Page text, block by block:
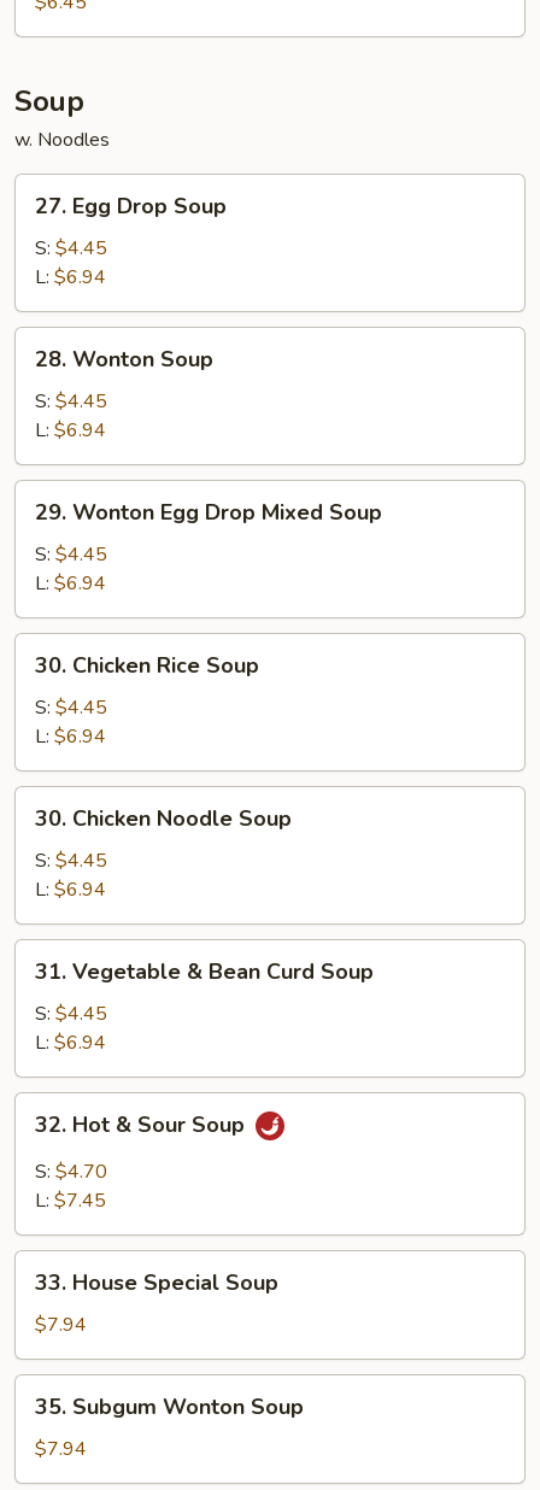
(10)
Soup
w. Noodles
27.
Egg
Drop
Soup
27. Egg Drop Soup
S: $4.45
L: $6.94
28.
Wonton
Soup
28. Wonton Soup
S: $4.45
L: $6.94
29.
Wonton
Egg
Drop
Mixed
Soup
29. Wonton Egg Drop Mixed Soup
S: $4.45
L: $6.94
30.
Chicken
Rice
Soup
30. Chicken Rice Soup
S: $4.45
L: $6.94
30.
Chicken
Noodle
Soup
30. Chicken Noodle Soup
S: $4.45
L: $6.94
31.
Vegetable
Bean
Curd
Soup
31. Vegetable & Bean Curd Soup
S: $4.45
L: $6.94
32.
Hot
Sour
32. Hot & Sour Soup
S: $4.70
L: $7.45
33.
House
Special
Soup
33. House Special Soup
$7.94
35.
Subgum
Wonton
Soup
35. Subgum Wonton Soup
$7.94